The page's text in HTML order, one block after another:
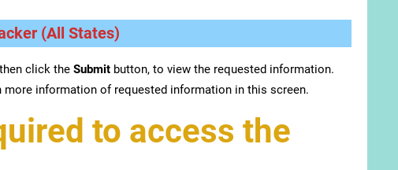
(All States)
click the Submitbutton, to view the requested information.
information of requested information in this screen.
to access the